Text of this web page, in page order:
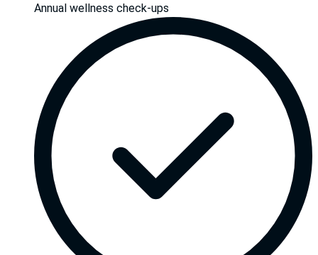
Annual wellness check-ups